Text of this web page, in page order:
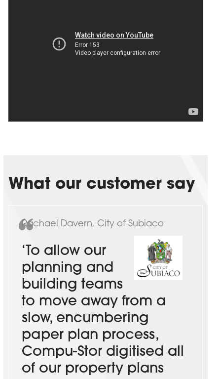
What our customer say
Rachael Davern, City of Subiaco
‘To allow our
planning and
building teams
to move away from a
slow, encumbering
paper plan process,
Compu-Stor digitised all
of our property plans